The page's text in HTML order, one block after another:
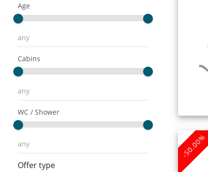
Age
Cabins
WC / Shower
Offer type
-50.00%